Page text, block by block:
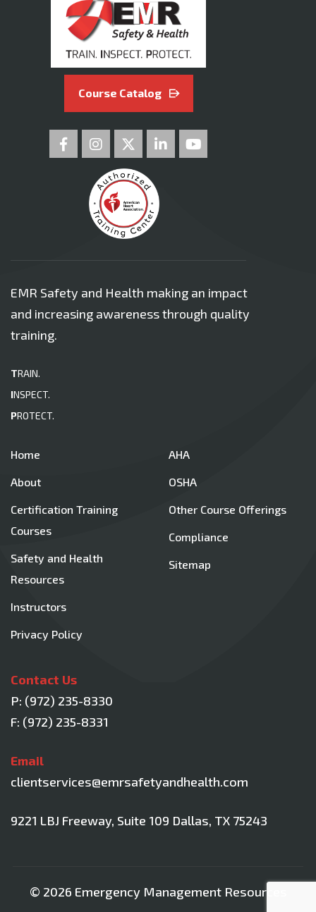
Course Catalog
EMR Safety and Health making an impact
and increasing awareness through quality
training.
TRAIN.
INSPECT.
PROTECT.
Home
About
Certification Training
Courses
Safety and Health
Resources
Instructors
Privacy Policy
AHA
OSHA
Other Course Offerings
Compliance
Sitemap
Contact Us
P: (972) 235-8330
F: (972) 235-8331
Email
clientservices@emrsafetyandhealth.com
9221 LBJ Freeway, Suite 109 Dallas, TX 75243
© 2026 Emergency Management Resources